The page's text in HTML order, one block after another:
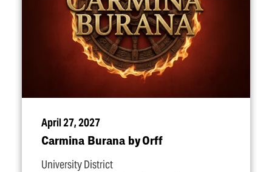
April 27, 2027
Carmina Burana by Orff
University District